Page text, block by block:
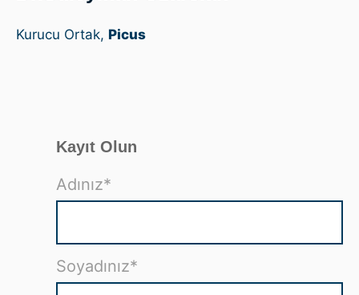
Kurucu Ortak, Picus
Kayıt Olun
Adınız*
Soyadınız*